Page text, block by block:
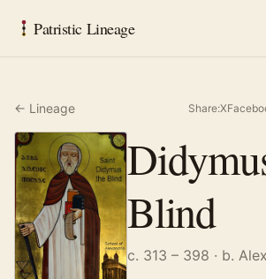
Patristic Lineage
← Lineage Share:X
Blind
c. 313 – 398 · b.